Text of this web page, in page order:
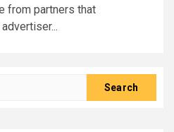
from partners that